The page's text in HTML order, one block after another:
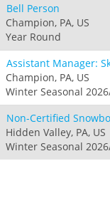
Bell Person
Champion, PA, US
Year Round
Assistant Manager:
Champion, PA, US
Winter Seasonal
Non-Certified
Hidden Valley, PA, US
Winter Seasonal